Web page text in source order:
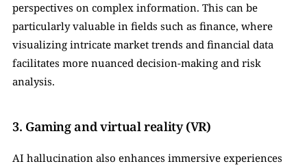
perspectives on complex information. This can be
particularly valuable in fields such as finance, where
visualizing intricate market trends and financial data
facilitates more nuanced decision-making and risk
analysis.
3. Gaming and virtual reality (VR)
AI hallucination also enhances immersive experiences